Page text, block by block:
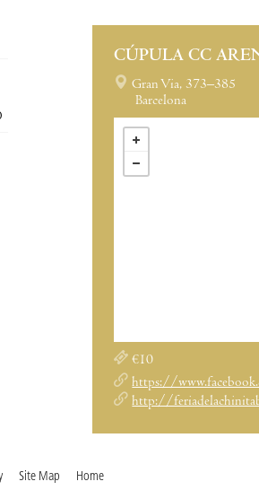
CÚPULA CC
Gran Via, 373–385
Barcelona
€10
https://
http://
Site Map Home